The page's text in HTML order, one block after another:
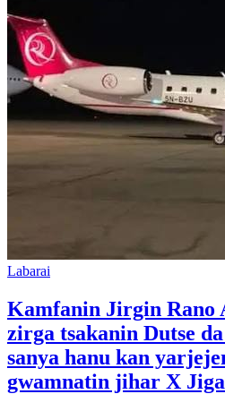
Labarai
Kamfanin Jirgin Rano
zirga tsakanin Dutse
sanya hanu kan
gwamnatin jihar X